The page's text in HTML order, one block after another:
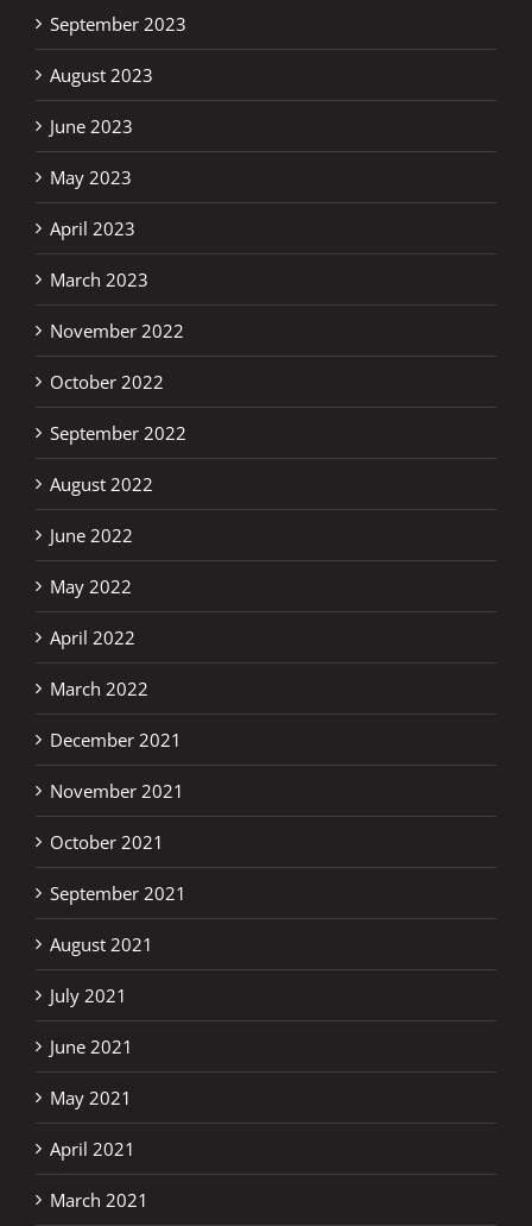
September 2023
August 2023
June 2023
May 2023
April 2023
March 2023
November 2022
October 2022
September 2022
August 2022
June 2022
May 2022
April 2022
March 2022
December 2021
November 2021
October 2021
September 2021
August 2021
July 2021
June 2021
May 2021
April 2021
March 2021